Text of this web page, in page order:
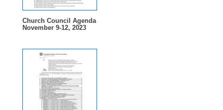
Church Council Agenda
November 9-12, 2023